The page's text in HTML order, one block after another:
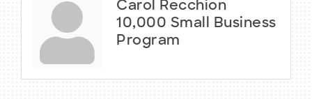
Carol Recchion
10,000 Small Business
Program